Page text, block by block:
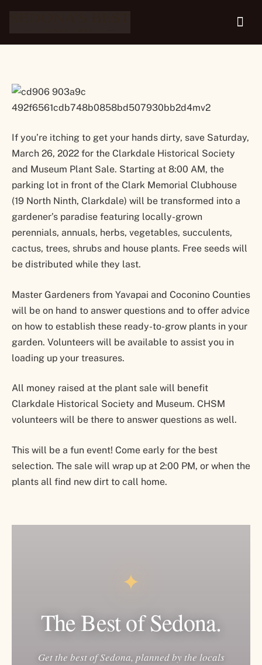
If you’re itching to get your hands dirty, save Saturday,
March 26, 2022 for the Clarkdale Historical Society
and Museum Plant Sale. Starting at 8:00 AM, the
parking lot in front of the Clark Memorial Clubhouse
(19 North Ninth, Clarkdale) will be transformed into a
gardener’s paradise featuring locally-grown
perennials, annuals, herbs, vegetables, succulents,
cactus, trees, shrubs and house plants. Free seeds will
be distributed while they last.
Master Gardeners from Yavapai and Coconino Counties
will be on hand to answer questions and to offer advice
on how to establish these ready-to-grow plants in your
garden. Volunteers will be available to assist you in
loading up your treasures.
All money raised at the plant sale will benefit
Clarkdale Historical Society and Museum. CHSM
volunteers will be there to answer questions as well.
This will be a fun event! Come early for the best
selection. The sale will wrap up at 2:00 PM, or when the
plants all find new dirt to call home.
✦
The Best of Sedona.
Get the best of Sedona, planned by the locals